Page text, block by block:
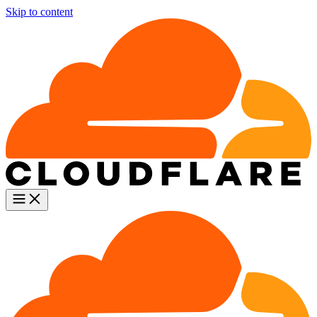
Skip to content